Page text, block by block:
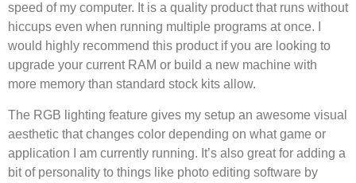
speed of my computer. It is a quality product that runs without
hiccups even when running multiple programs at once. I
would highly recommend this product if you are looking to
upgrade your current RAM or build a new machine with
more memory than standard stock kits allow.
The RGB lighting feature gives my setup an awesome visual
aesthetic that changes color depending on what game or
application I am currently running. It’s also great for adding a
bit of personality to things like photo editing software by